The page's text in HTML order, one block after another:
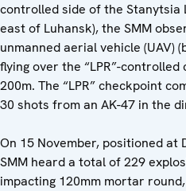
controlled side of the Stanytsia
east of Luhansk), the SMM
unmanned aerial vehicle (UAV)
flying over the “LPR”-
200m. The “LPR” checkpoint
30 shots from an AK-47 in the
On 15 November, positioned
SMM heard a total of 229
impacting 120mm mortar